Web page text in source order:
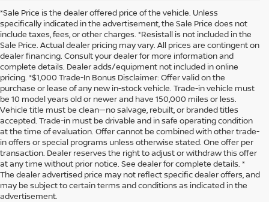
*Sale Price is the dealer offered price of the vehicle. Unless
specifically indicated in the advertisement, the Sale Price does not
include taxes, fees, or other charges. *Resistall is not included in the
Sale Price. Actual dealer pricing may vary. All prices are contingent on
dealer financing. Consult your dealer for more information and
complete details. Dealer adds/equipment not included in online
pricing. *$1,000 Trade-In Bonus Disclaimer: Offer valid on the
purchase or lease of any new in-stock vehicle. Trade-in vehicle must
be 10 model years old or newer and have 150,000 miles or less.
Vehicle title must be clean—no salvage, rebuilt, or branded titles
accepted. Trade-in must be drivable and in safe operating condition
at the time of evaluation. Offer cannot be combined with other trade-
in offers or special programs unless otherwise stated. One offer per
transaction. Dealer reserves the right to adjust or withdraw this offer
at any time without prior notice. See dealer for complete details. *
The dealer advertised price may not reflect specific dealer offers, and
may be subject to certain terms and conditions as indicated in the
advertisement.